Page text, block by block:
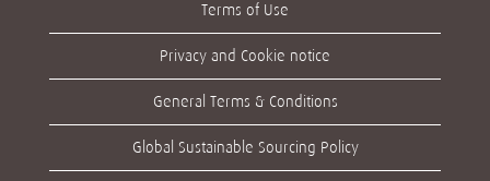
Terms of Use
Privacy and Cookie notice
General Terms & Conditions
Global Sustainable Sourcing Policy